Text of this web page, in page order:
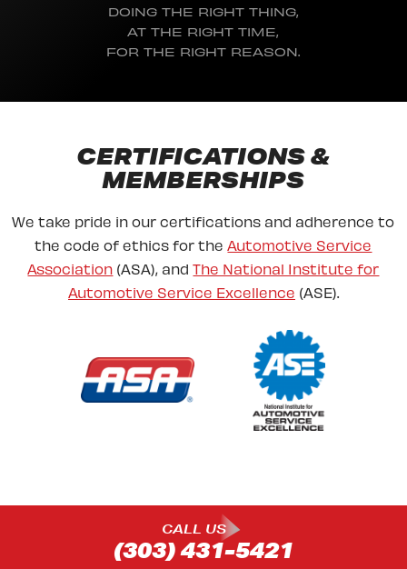
DOING THE RIGHT THING,
AT THE RIGHT TIME,
FOR THE RIGHT REASON.
CERTIFICATIONS &
MEMBERSHIPS
We take pride in our certifications and adherence to
the code of ethics for theAutomotive Service
Association (ASA), andThe National Institute for
Automotive Service Excellence (ASE).
CALL US
(303) 431-5421